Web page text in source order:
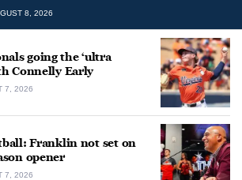
8, 2026
going the ‘ultra
Connelly Early
7, 2026
Franklin not set on
opener
7, 2026